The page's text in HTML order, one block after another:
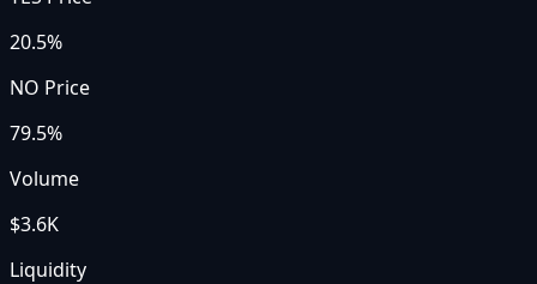
20.5%
NO Price
79.5%
Volume
$3.6K
Liquidity